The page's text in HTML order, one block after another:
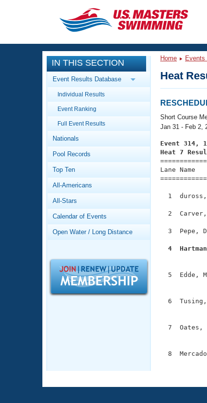
CLOSE
Training
Workout Library
Articles And Videos
Swimming 101
Video Stroke Analysis
Club Finder
Workout Tracking
SWIMMER Magazine
Events
Calendar Of Events
Virtual And Fitness Events
2026 Summer Nationals
National Championships
Records
Workout Library
About Us
What Is Masters Swimming?
Logo Merchandise
Open Water Central
Adult Learn-To-Swim Central
IN THIS SECTION
Event Results Database
Individual Results
Event Ranking
Full Event Results
Nationals
Pool Records
Top Ten
All-Americans
All-Stars
Calendar of Events
Open Water / Long Distance
Home Events
Heat
Short Course
Jan 31 - Feb 2,
Event 314,
Heat 7
Lane
1
2
3  Pepe,
4
33.65
5  Edde,
6
7  Oates,
8